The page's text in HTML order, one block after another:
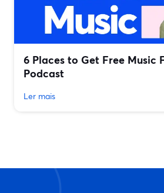
6 Places to Get Free Music
Podcast
Ler mais